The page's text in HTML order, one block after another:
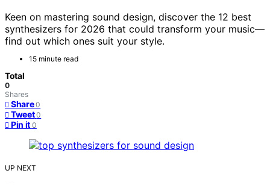
Keen on mastering sound design, discover the 12 best
synthesizers for 2026 that could transform your music—
find out which ones suit your style.
15 minute read
Total
0
Shares
Share 0
Tweet 0
Pin it 0
UP NEXT